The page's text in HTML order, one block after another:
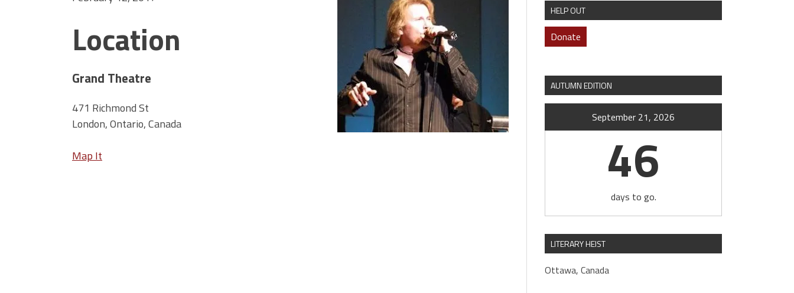
Location
Grand Theatre
471 Richmond St
London, Ontario, Canada
Map It
HELP OUT
Donate
AUTUMN EDITION
September 21, 2026
46
days to go.
LITERARY HEIST
Ottawa, Canada